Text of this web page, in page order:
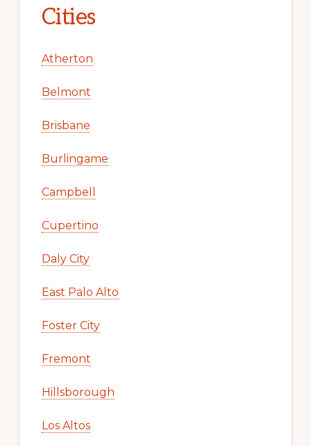
Cities
Atherton
Belmont
Brisbane
Burlingame
Campbell
Cupertino
Daly City
East Palo Alto
Foster City
Fremont
Hillsborough
Los Altos